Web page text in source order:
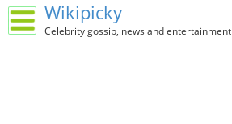
Wikipicky
Celebrity gossip, news and entertainment